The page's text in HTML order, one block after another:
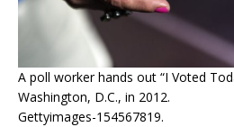
A poll worker hands out “I Voted
Washington, D.C., in 2012.
Gettyimages-154567819.